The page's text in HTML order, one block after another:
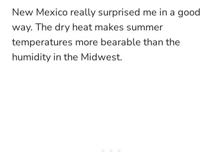
New Mexico really surprised me in a good
way. The dry heat makes summer
temperatures more bearable than the
humidity in the Midwest.